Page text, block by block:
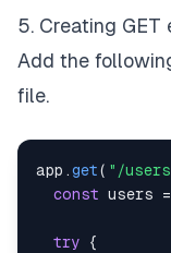
5. Creating GET
Add the
file.
app .get( "/
const users =
try
{